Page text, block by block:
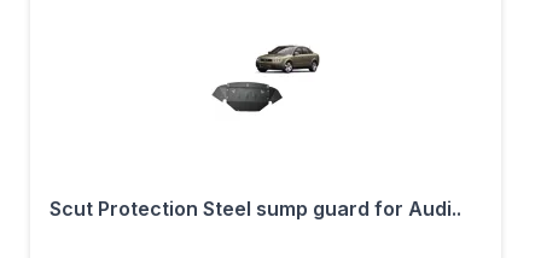
Scut Protection Steel sump guard for Audi..